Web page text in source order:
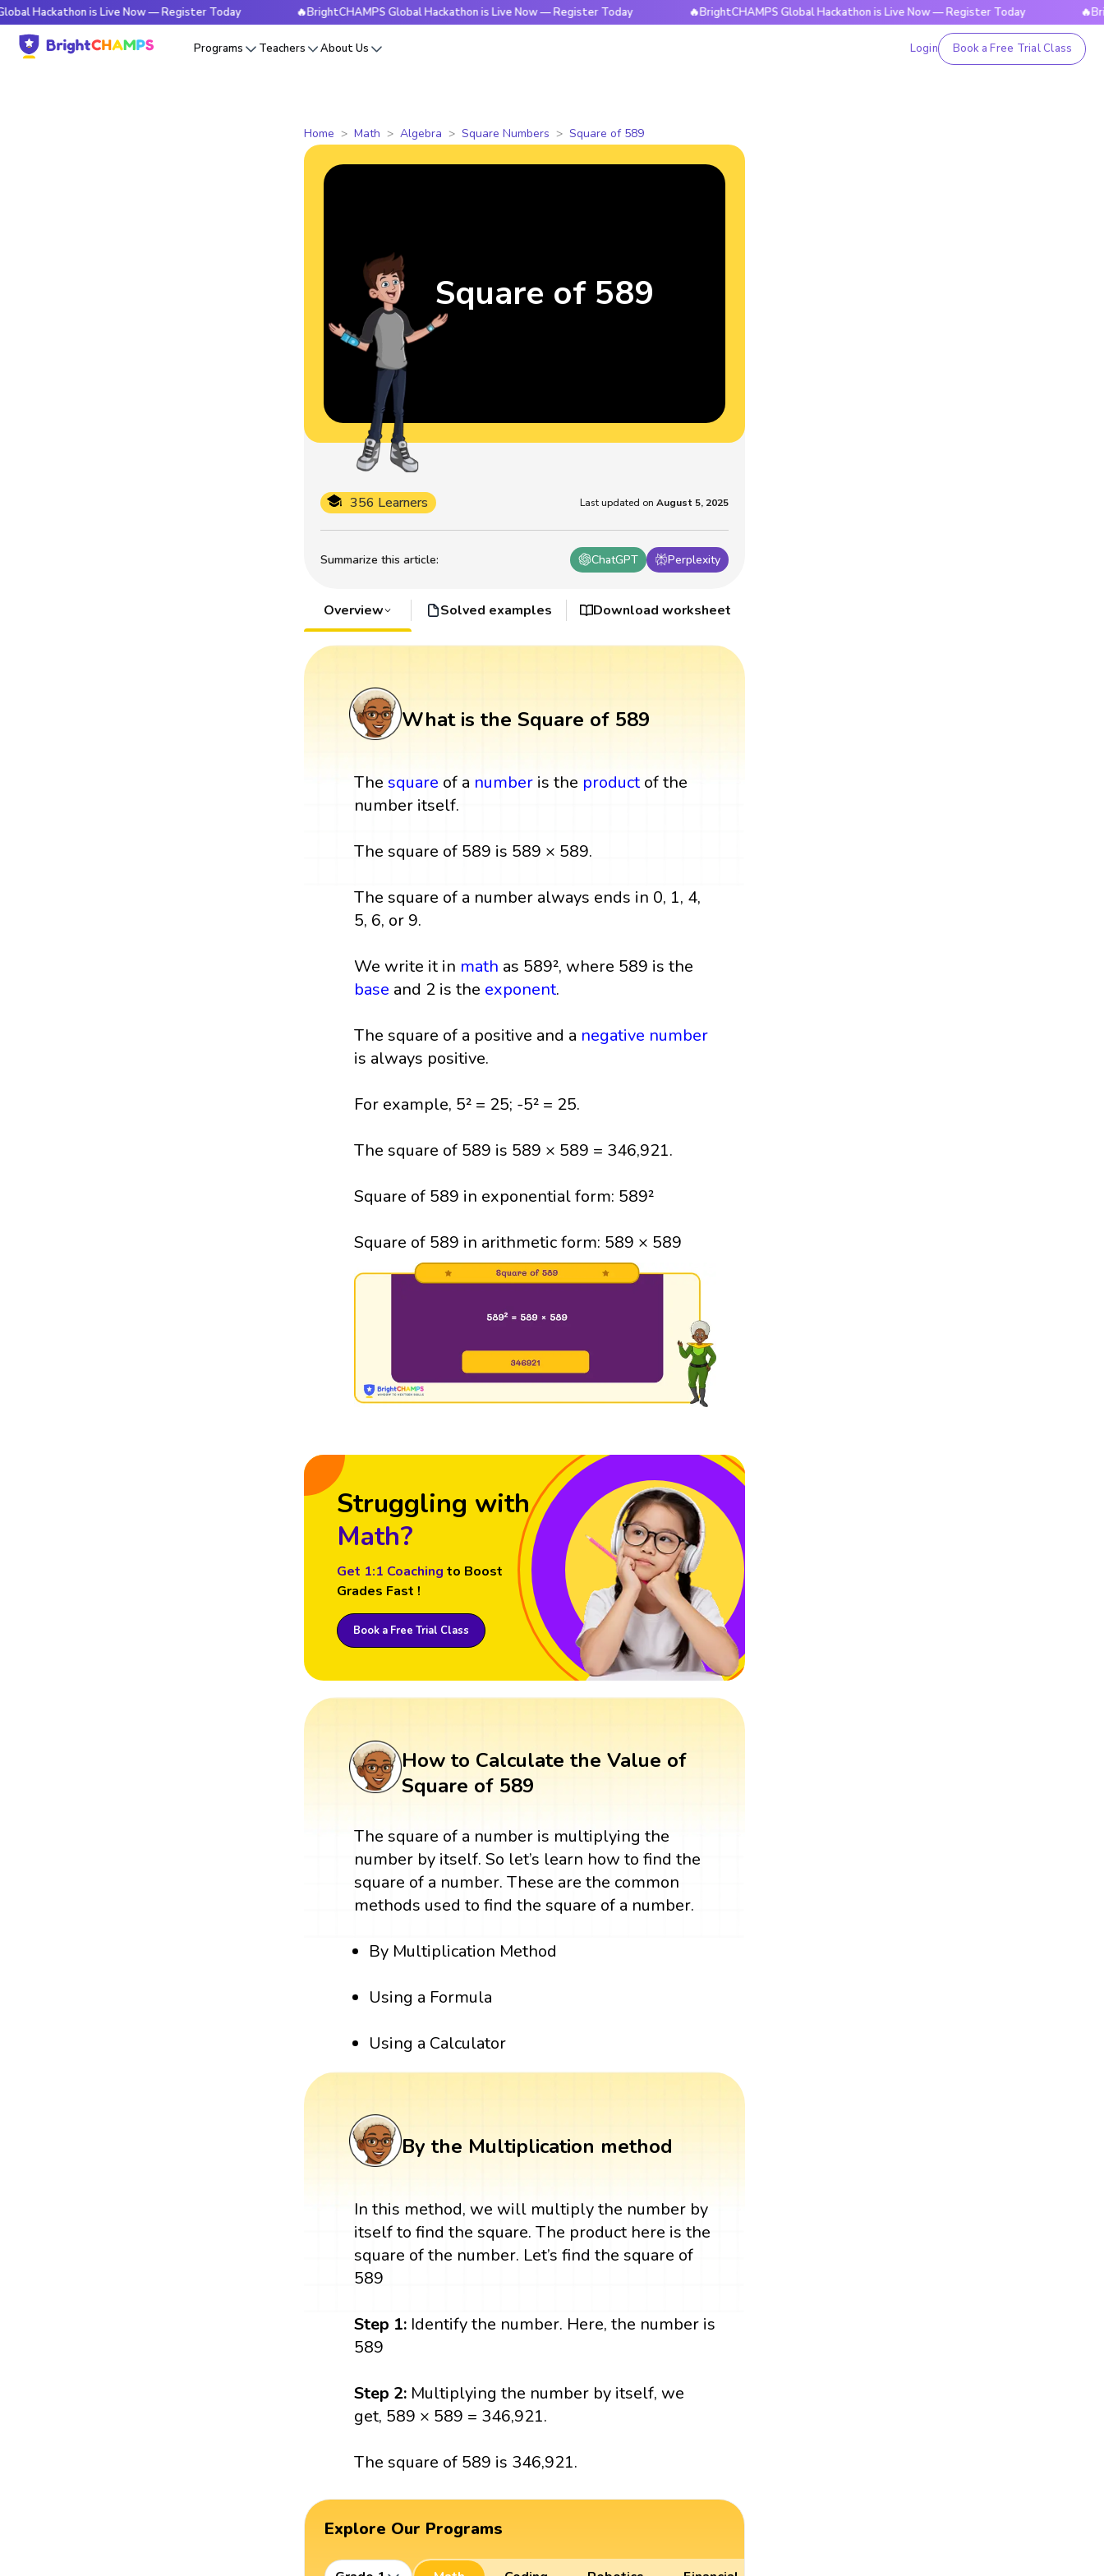
is Live Now — Register Today 🔥BrightCHAMPS Global Hackathon is Live Now — Register Today 🔥BrightCHAMPS Global Hackathon is Live Now — Register Today
Programs Teachers About Us Login Book a Free Trial Class
Home Math Algebra Square Numbers Square of 589
Summarize this article: ChatGPT Perplexity
356 Learners Last updated on August 5, 2025
Square of 589
Overview Solved examples Download worksheet
What is the Square of 589
The square of a number is the productof the
number itself.
The square of 589 is 589 × 589.
The square of a number always ends in 0, 1, 4,
5, 6, or 9.
We write it in math as 589², where 589 is the
base and 2 is the exponent.
The square of a positive and a negative number
is always positive.
For example, 5² = 25; -5² = 25.
The square of 589 is 589 × 589 = 346,921.
Square of 589 in exponential form: 589²
Square of 589 in arithmetic form: 589 × 589
Struggling with
Math?
Get 1:1 Coaching to Boost
Grades Fast !
Book a Free Trial Class
How to Calculate the Value of
Square of 589
The square of a number is multiplying the
number by itself. So let’s learn how to find the
square of a number. These are the common
methods used to find the square of a number.
By Multiplication Method
Using a Formula
Using a Calculator
By the Multiplication method
In this method, we will multiply the number by
itself to find the square. The product here is the
square of the number. Let’s find the square of
589
Step 1: Identify the number. Here, the number is
589
Step 2: Multiplying the number by itself, we
get, 589 × 589 = 346,921.
The square of 589 is 346,921.
Explore Our Programs